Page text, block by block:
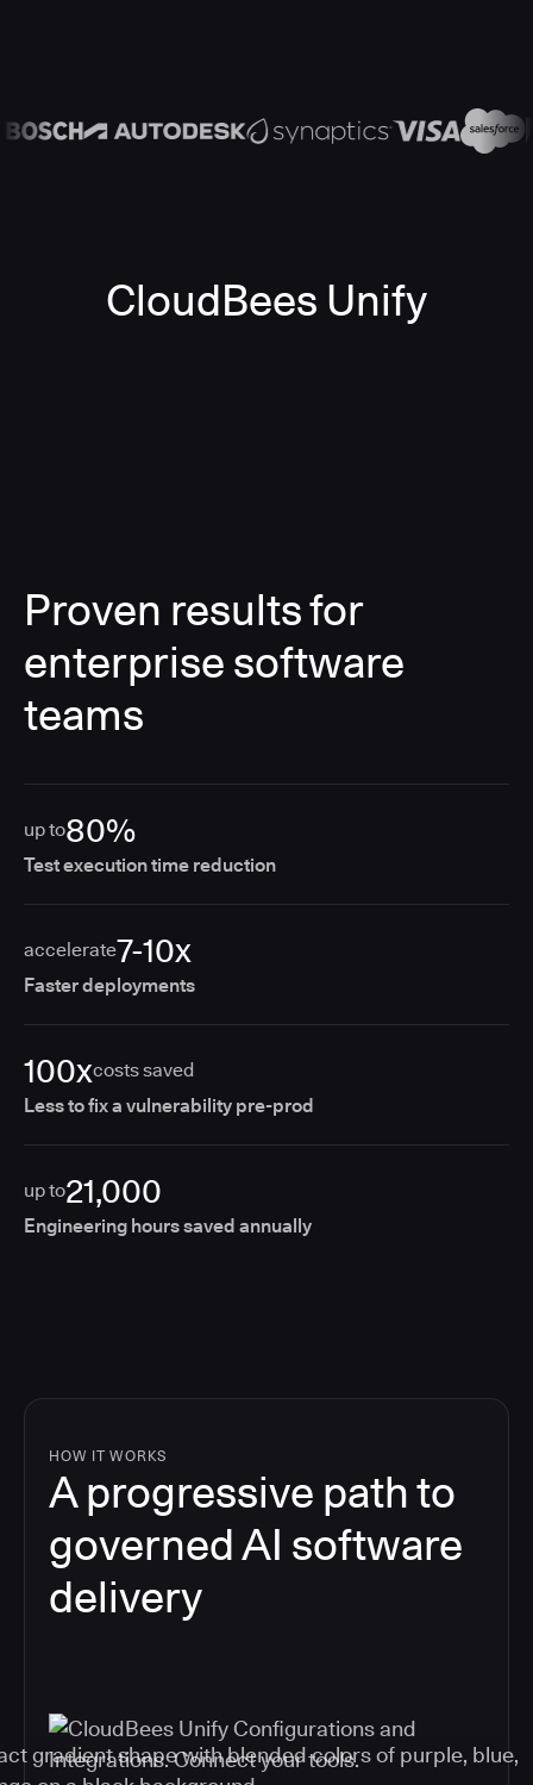
CloudBees Unify
Proven results for
enterprise software
teams
up to80%
Test execution time reduction
accelerate7-10x
Faster deployments
100xcosts saved
Less to fix a vulnerability pre-prod
up to21,000
Engineering hours saved annually
HOW IT WORKS
A progressive path to
governed AI software
delivery